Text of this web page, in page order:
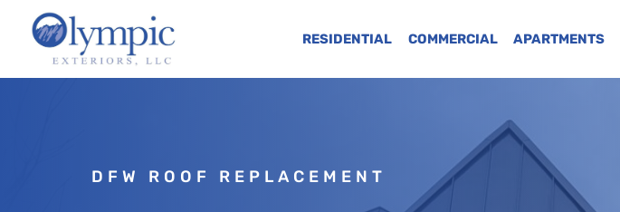
RESIDENTIAL COMMERCIAL APARTMENTS
DFW ROOF REPLACEMENT